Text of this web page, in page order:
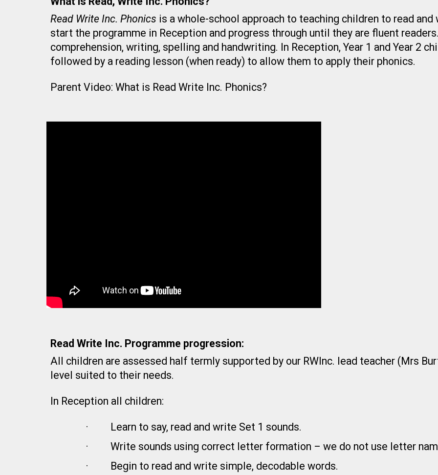
Read Write Inc. Phonics is a whole-school approach to teaching children to read
start the programme in Reception and progress through until they are fluent
comprehension, writing, spelling and handwriting. In Reception, Year 1 and Year 2
followed by a reading lesson (when ready) to allow them to apply their phonics.
Parent Video: What is Read Write Inc. Phonics?
Read Write Inc. Programme progression:
All children are assessed half termly supported by our RWInc. lead teacher (Mrs
level suited to their needs.
In Reception all children:
·
Learn to say, read and write Set 1 sounds.
·
Write sounds using correct letter formation – we do not use letter
·
Begin to read and write simple, decodable words.